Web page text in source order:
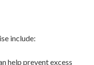
include:
help prevent excess